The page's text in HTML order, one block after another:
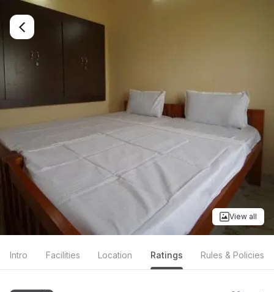
View all
Intro Facilities Location Ratings Rules & Policies